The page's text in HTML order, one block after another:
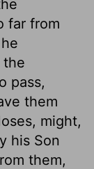
far from
the
pass,
them
might,
his Son
them,